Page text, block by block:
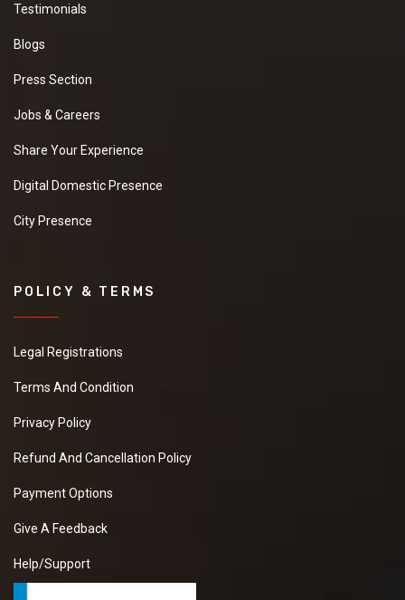
Testimonials
Blogs
Press Section
Jobs & Careers
Share Your Experience
Digital Domestic Presence
City Presence
POLICY & TERMS
Legal Registrations
Terms And Condition
Privacy Policy
Refund And Cancellation Policy
Payment Options
Give A Feedback
Help/Support